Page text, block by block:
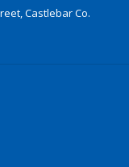
Castlebar Co.